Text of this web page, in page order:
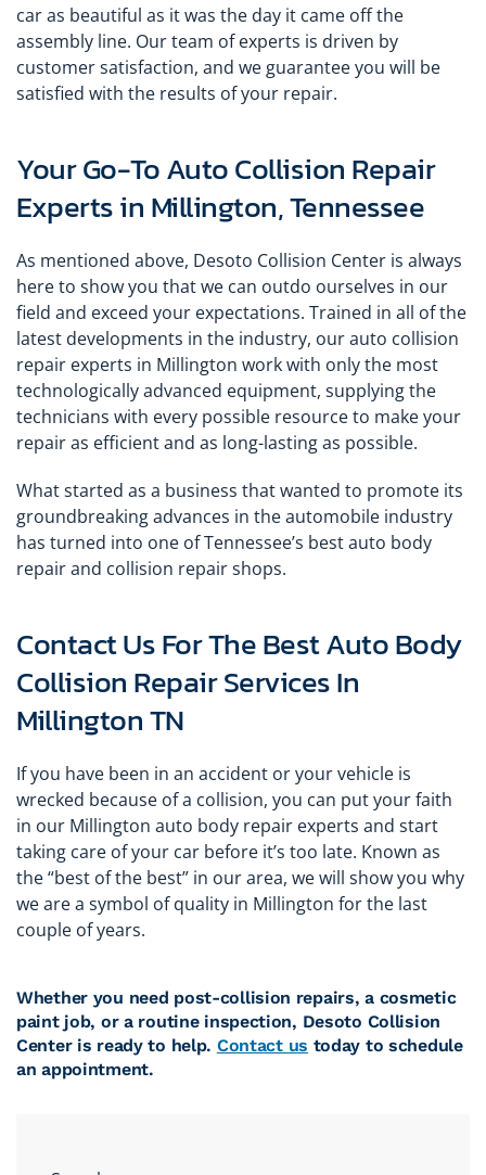
car as beautiful as it was the day it came off the
assembly line. Our team of experts is driven by
customer satisfaction, and we guarantee you will be
satisfied with the results of your repair.
Your Go-To Auto Collision Repair
Experts in Millington, Tennessee
As mentioned above, Desoto Collision Center is always
here to show you that we can outdo ourselves in our
field and exceed your expectations. Trained in all of the
latest developments in the industry, our auto collision
repair experts in Millington work with only the most
technologically advanced equipment, supplying the
technicians with every possible resource to make your
repair as efficient and as long-lasting as possible.
What started as a business that wanted to promote its
groundbreaking advances in the automobile industry
has turned into one of Tennessee’s best auto body
repair and collision repair shops.
Contact Us For The Best Auto Body
Collision Repair Services In
Millington TN
If you have been in an accident or your vehicle is
wrecked because of a collision, you can put your faith
in our Millington auto body repair experts and start
taking care of your car before it’s too late. Known as
the “best of the best” in our area, we will show you why
we are a symbol of quality in Millington for the last
couple of years.
Whether you need post-collision repairs, a cosmetic
paint job, or a routine inspection, Desoto Collision
Center is ready to help. Contact us today to schedule
an appointment.